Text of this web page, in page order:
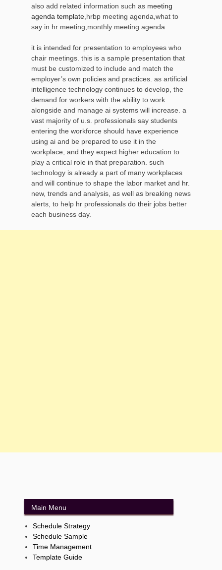
also add related information such as meeting
agenda template ,hrbp meeting agenda,what to
say in hr meeting,monthly meeting agenda
it is intended for presentation to employees who
chair meetings. this is a sample presentation that
must be customized to include and match the
employer’s own policies and practices. as artificial
intelligence technology continues to develop, the
demand for workers with the ability to work
alongside and manage ai systems will increase. a
vast majority of u.s. professionals say students
entering the workforce should have experience
using ai and be prepared to use it in the
workplace, and they expect higher education to
play a critical role in that preparation. such
technology is already a part of many workplaces
and will continue to shape the labor market and hr.
new, trends and analysis, as well as breaking news
alerts, to help hr professionals do their jobs better
each business day.
Main Menu
Schedule Strategy
Schedule Sample
Time Management
Template Guide